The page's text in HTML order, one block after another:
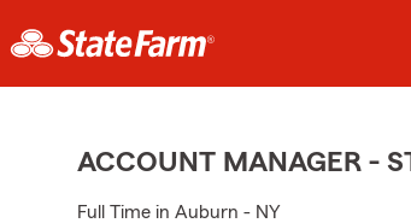
ACCOUNT MANAGER -
Full Time in Auburn - NY